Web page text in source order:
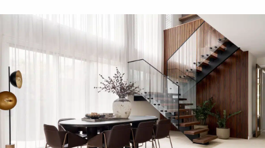
from
Gardner